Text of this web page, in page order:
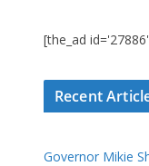
[the_ad
Recent
Governor Mikie